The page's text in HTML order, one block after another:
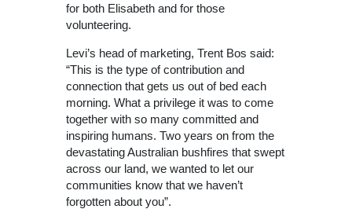
for both Elisabeth and for those
volunteering.
Levi’s head of marketing, Trent Bos said:
“This is the type of contribution and
connection that gets us out of bed each
morning. What a privilege it was to come
together with so many committed and
inspiring humans. Two years on from the
devastating Australian bushfires that swept
across our land, we wanted to let our
communities know that we haven’t
forgotten about you”.